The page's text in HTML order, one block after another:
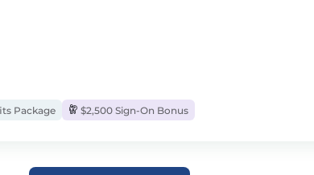
Package $2,500 Sign-On Bonus